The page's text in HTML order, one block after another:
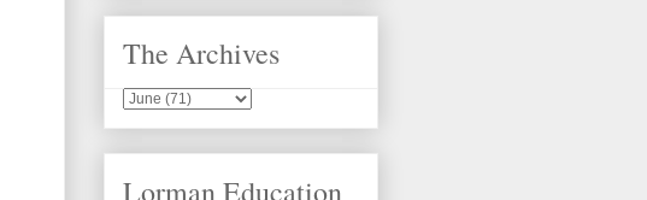
The Archives
Lorman Education